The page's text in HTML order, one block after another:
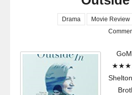
Drama Movie Review